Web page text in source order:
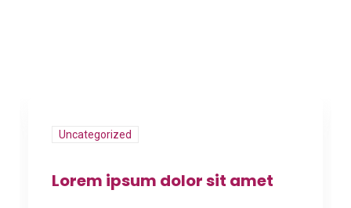
Uncategorized
Lorem ipsum dolor sit amet